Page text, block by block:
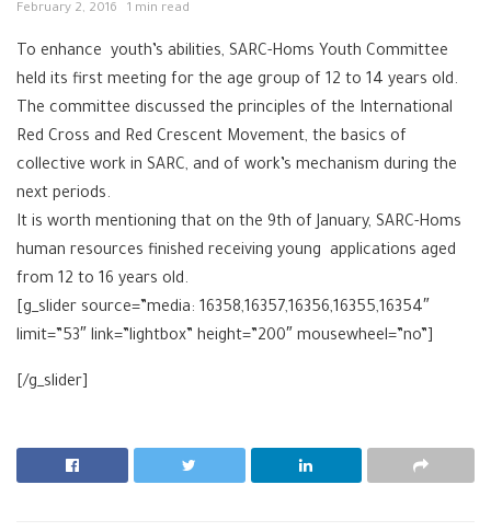
February 2, 2016 1 min read
To enhance youth’s abilities, SARC-Homs Youth Committee
held its first meeting for the age group of 12 to 14 years old.
The committee discussed the principles of the International
Red Cross and Red Crescent Movement, the basics of
collective work in SARC, and of work’s mechanism during the
next periods.
It is worth mentioning that on the 9th of January, SARC-Homs
human resources finished receiving young applications aged
from 12 to 16 years old.
[g_slider source=”media: 16358,16357,16356,16355,16354″
limit=”53″ link=”lightbox” height=”200″ mousewheel=”no”]
[/g_slider]